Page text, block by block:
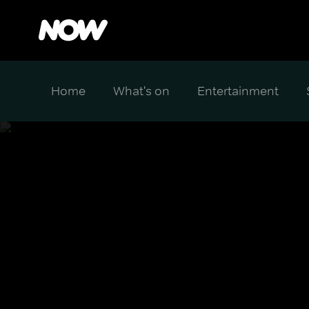
Home What's on Entertainment